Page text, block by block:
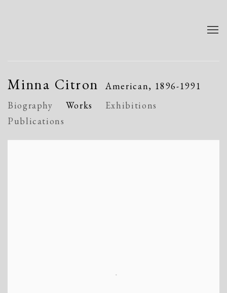
Minna Citron American, 1896-1991
Biography
Works
Exhibitions
Publications